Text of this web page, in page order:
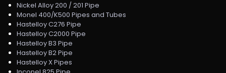
Nickel Alloy 200 / 201 Pipe
Monel 400/K500 Pipes and Tubes
Hastelloy C276 Pipe
Hastelloy C2000 Pipe
Hastelloy B3 Pipe
Hastelloy B2 Pipe
Hastelloy X Pipes